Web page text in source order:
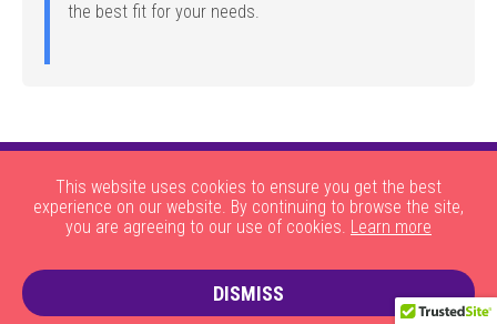
the best fit for your needs.
About Us | HOW THE SITE WORKS | JOBS | CONTACT US |
PRIVACY POLICY AND COOKIES | TERMS AND CONDITIONS
This website uses cookies to ensure you get the best
experience on our website. By continuing to browse the site,
you are agreeing to our use of cookies. Learn more
DISMISS